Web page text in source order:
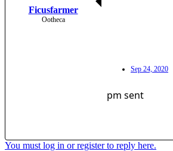
Ficusfarmer
Ootheca
Sep 24, 2020
pm sent
You must log in or register to reply here.